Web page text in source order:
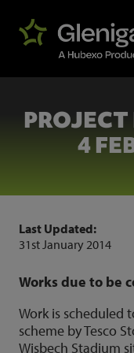
4
Last Updated:
31st January 2014
Works due to be
Work is scheduled
scheme by Tesco
Wisbech Stadium